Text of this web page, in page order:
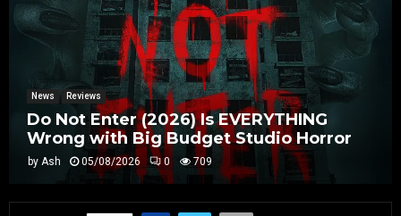
News Reviews
Do Not Enter (2026) Is EVERYTHING
Wrong with Big Budget Studio Horror
by Ash 05/08/2026 0 709